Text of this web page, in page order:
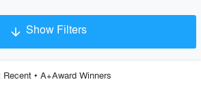
arrow_downward Show Filters
Recent• A+Award Winners